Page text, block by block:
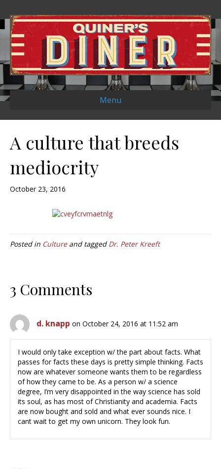
Menu
A culture that breeds
mediocrity
October 23, 2016
Posted in Cultureand tagged Dr. Peter Kreeft
3 Comments
d. knapp on October 24, 2016 at 11:52 am
I would only take exception w/ the part about facts. What
passes for facts these days is pretty simple thinking. Facts
now are whatever someone wants them to be regardless
of how they came to be. As a person w/ a science
degree, I’m very disappointed in the way science has sold
its soul, as has most of Christianity and academia. Facts
are now bought and sold and what ever sounds nice. I
cant wait to get my own unicorn. They look fun.